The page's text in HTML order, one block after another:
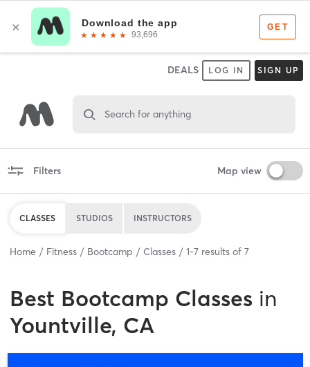
DEALS LOG IN SIGN UP
Search for anything
Filters Map view
CLASSES STUDIOS INSTRUCTORS
Home Fitness Bootcamp Classes 1-7 results of 7
Best Bootcamp Classes in
Yountville, CA